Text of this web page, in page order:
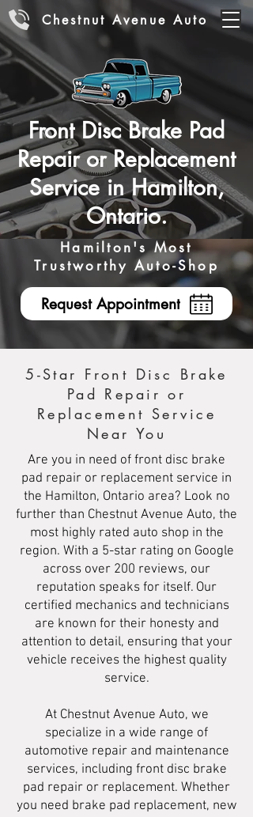
Chestnut Avenue Auto
Front Disc Brake Pad
Repair or Replacement
Service in Hamilton,
Ontario.
Hamilton's Most
Trustworthy Auto-Shop
Request Appointment
5-Star Front Disc Brake
Pad Repair or
Replacement Service
Near You
Are you in need of front disc brake
pad repair or replacement service in
the Hamilton, Ontario area? Look no
further than Chestnut Avenue Auto, the
most highly rated auto shop in the
region. With a 5-star rating on Google
across over 200 reviews, our
reputation speaks for itself. Our
certified mechanics and technicians
are known for their honesty and
attention to detail, ensuring that your
vehicle receives the highest quality
service.
At Chestnut Avenue Auto, we
specialize in a wide range of
automotive repair and maintenance
services, including front disc brake
pad repair or replacement. Whether
you need brake pad replacement, new